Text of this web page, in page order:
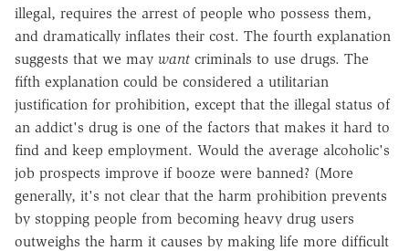
illegal, requires the arrest of people who possess them,
and dramatically inflates their cost. The fourth explanation
suggests that we may want criminals to use drugs. The
fifth explanation could be considered a utilitarian
justification for prohibition, except that the illegal status of
an addict's drug is one of the factors that makes it hard to
find and keep employment. Would the average alcoholic's
job prospects improve if booze were banned? (More
generally, it's not clear that the harm prohibition prevents
by stopping people from becoming heavy drug users
outweighs the harm it causes by making life more difficult